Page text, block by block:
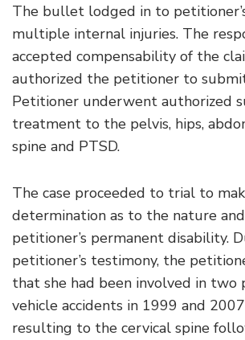
The bullet lodged in to
multiple internal injuries. The
accepted compensability of the
authorized the petitioner to
Petitioner underwent authorized
treatment to the pelvis, hips,
spine and PTSD.
The case proceeded to trial to
determination as to the nature
petitioner’s permanent disability.
petitioner’s testimony, the
that she had been involved in two
vehicle accidents in 1999 and
resulting to the cervical spine